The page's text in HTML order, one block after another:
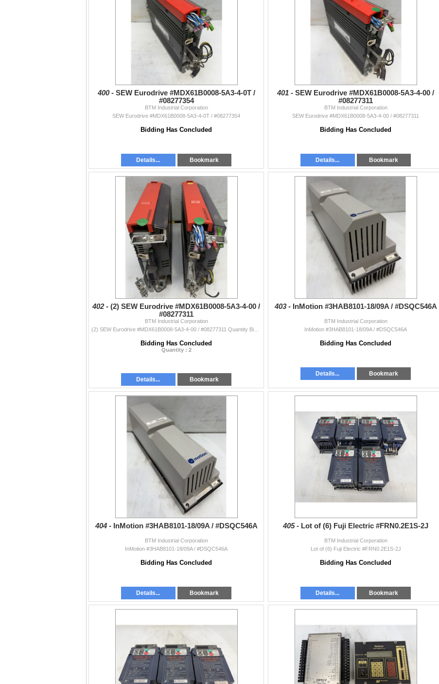
400 - SEW Eurodrive #MDX61B0008-5A3-4-0T /
#08277354
BTM Industrial Corporation
SEW Eurodrive #MDX61B0008-5A3-4-0T / #08277354
Bidding Has Concluded
Details... Bookmark
401 - SEW Eurodrive #MDX61B0008-5A3-4-00 /
#08277311
BTM Industrial Corporation
SEW Eurodrive #MDX61B0008-5A3-4-00 / #08277311
Bidding Has Concluded
Details... Bookmark
402 - (2) SEW Eurodrive #MDX61B0008-5A3-4-00 /
#08277311
BTM Industrial Corporation
Bidding Has Concluded
Quantity : 2
Details... Bookmark
403 - InMotion #3HAB8101-18/09A / #DSQC546A
BTM Industrial Corporation
InMotion #3HAB8101-18/09A / #DSQC546A
Bidding Has Concluded
Details... Bookmark
404 - InMotion #3HAB8101-18/09A / #DSQC546A
BTM Industrial Corporation
InMotion #3HAB8101-18/09A / #DSQC546A
Bidding Has Concluded
Details... Bookmark
405 - Lot of (6) Fuji Electric #FRN0.2E1S-2J
BTM Industrial Corporation
Lot of (6) Fuji Electric #FRN0.2E1S-2J
Bidding Has Concluded
Details... Bookmark